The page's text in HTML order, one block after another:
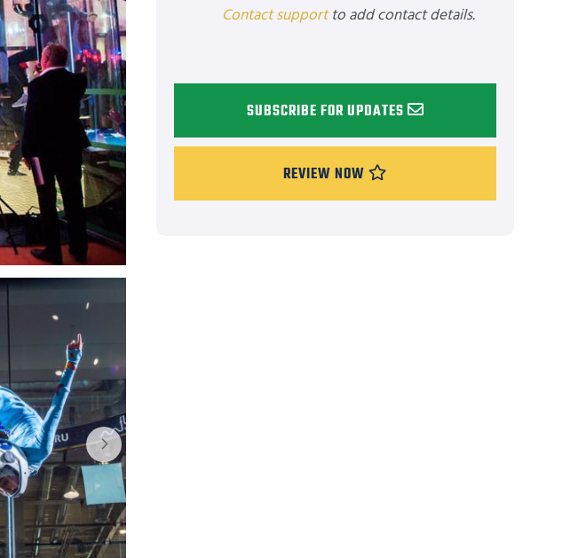
Contact supportto add contact details.
SUBSCRIBE FOR UPDATES
REVIEW NOW